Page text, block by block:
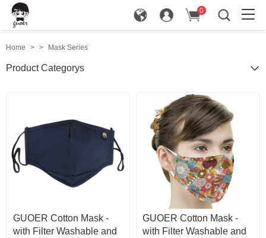
0
Home > > Mask Series
Product Categorys
GUOER Cotton Mask -
with Filter Washable and
GUOER Cotton Mask -
with Filter Washable and